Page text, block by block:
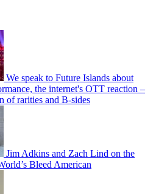
We speak to Future Islands about
the internet's OTT reaction –
of rarities and B-sides
Jim Adkins and Zach Lind on the
Bleed American